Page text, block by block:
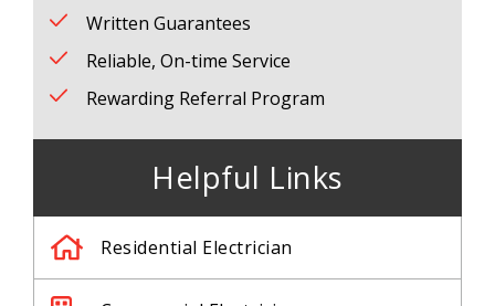
Written Guarantees
Reliable, On-time Service
Rewarding Referral Program
Helpful Links
Residential Electrician